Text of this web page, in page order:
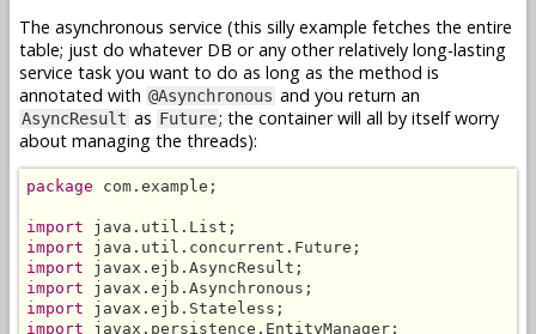
The asynchronous service (this silly example fetches the entire
table; just do whatever DB or any other relatively long-lasting
service task you want to do as long as the method is
annotated with @Asynchronous and you return an
AsyncResult as Future; the container will all by itself worry
about managing the threads):
package com.example;
import
import
import
import
import
import